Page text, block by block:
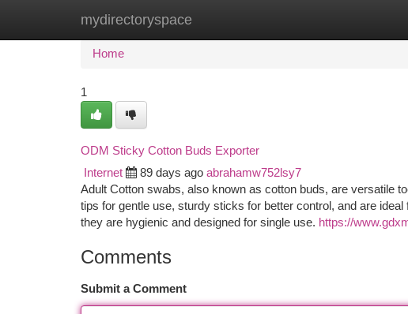
mydirectoryspace
Home New Site Listings
Home
1
ODM Sticky Cotton Buds Exporter
Internet 89 days ago abrahamw752lsy7
Adult Cotton swabs, also known as cotton buds, are versatile
tips for gentle use, sturdy sticks for better control, and are
they are hygienic and designed for single use. https://
Comments
Submit a Comment